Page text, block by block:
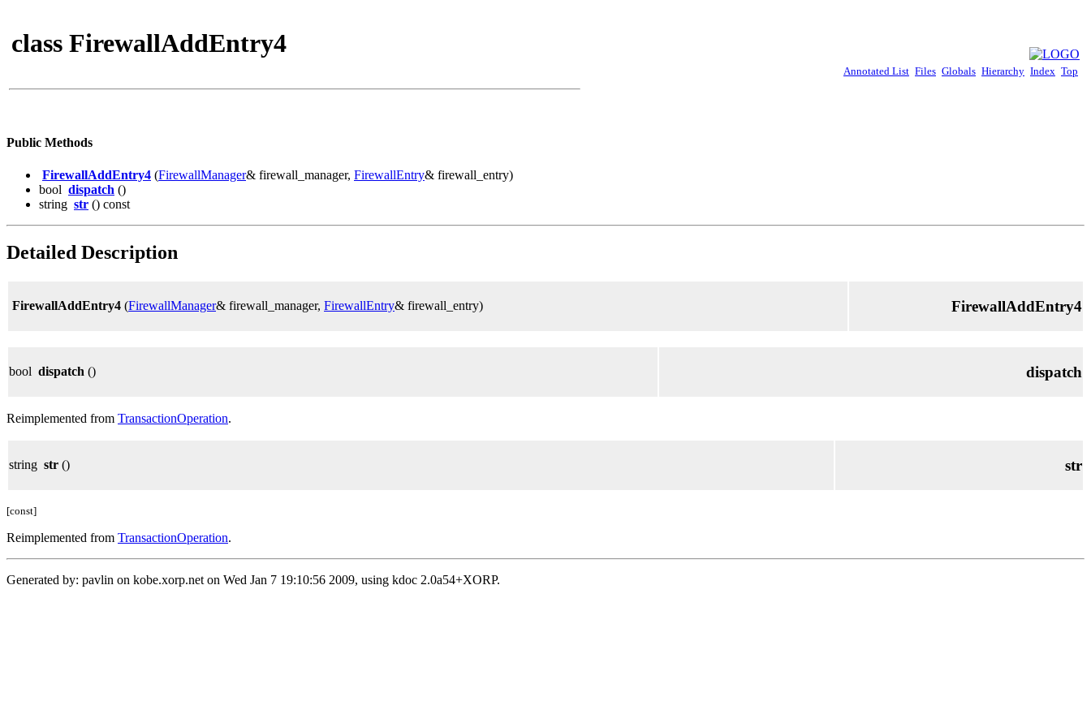
class FirewallAddEntry4
Annotated List Files Globals Hierarchy Index Top
Public Methods
FirewallAddEntry4 (FirewallManager& firewall_manager, FirewallEntry& firewall_entry)
bool dispatch ()
string str () const
Detailed Description
FirewallAddEntry4 (FirewallManager& firewall_manager, FirewallEntry& firewall_entry) FirewallAddEntry4
bool dispatch () dispatch
Reimplemented from TransactionOperation.
string str () str
[const]
Reimplemented from TransactionOperation.
Generated by: pavlin on kobe.xorp.net on Wed Jan 7 19:10:56 2009, using kdoc 2.0a54+XORP.